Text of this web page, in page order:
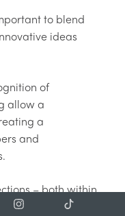
to blend
ideas
of
allow a
a
and
– both within
you build a